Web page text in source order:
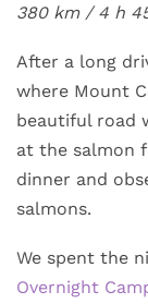
380 km / 4 h
After a long
where Mount
beautiful road
at the salmon
dinner and
salmons.
We spent the
Overnight